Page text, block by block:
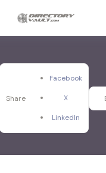
Share
Facebook
X
LinkedIn